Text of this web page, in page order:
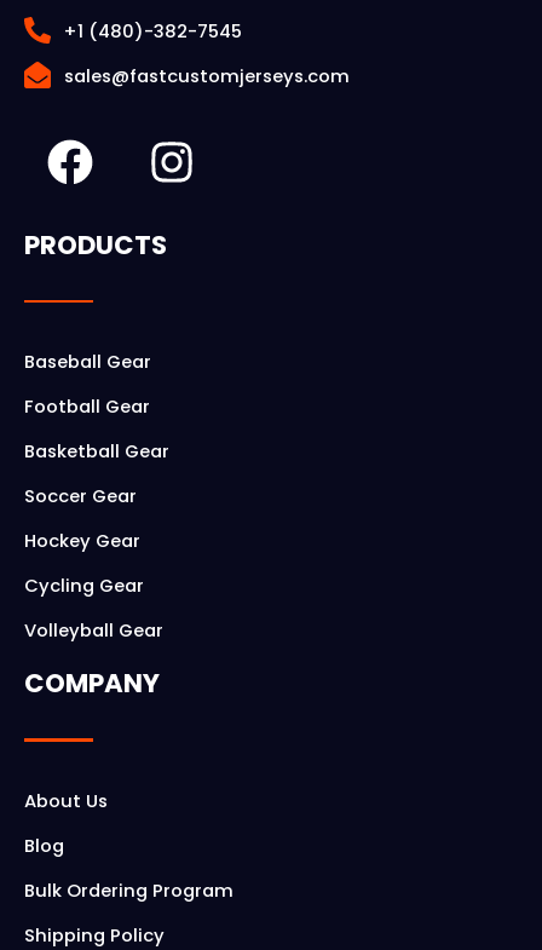
+1 (480)-382-7545
sales@fastcustomjerseys.com
F
a
c
b
o
o
k
I
n
PRODUCTS
Baseball Gear
Football Gear
Basketball Gear
Soccer Gear
Hockey Gear
Cycling Gear
Volleyball Gear
COMPANY
About Us
Blog
Bulk Ordering Program
Shipping Policy